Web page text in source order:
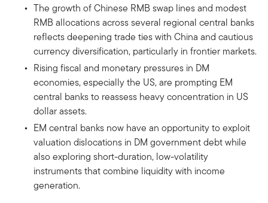
The growth of Chinese RMB swap lines and modest
RMB allocations across several regional central banks
reflects deepening trade ties with China and cautious
currency diversification, particularly in frontier markets.
Rising fiscal and monetary pressures in DM
economies, especially the US, are prompting EM
central banks to reassess heavy concentration in US
dollar assets.
EM central banks now have an opportunity to exploit
valuation dislocations in DM government debt while
also exploring short-duration, low-volatility
instruments that combine liquidity with income
generation.